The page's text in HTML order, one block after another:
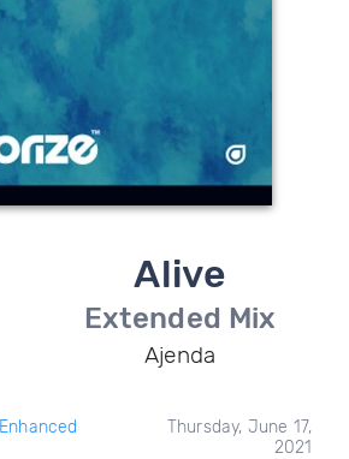
Alive
Extended Mix
Ajenda
Enhanced
Thursday, June 17,
2021